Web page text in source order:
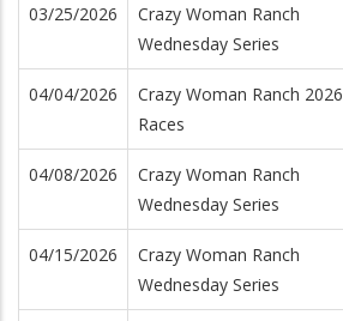
03/25/2026
Crazy Woman Ranch
Wednesday Series
04/04/2026
Crazy Woman Ranch 2026
Races
04/08/2026
Crazy Woman Ranch
Wednesday Series
04/15/2026
Crazy Woman Ranch
Wednesday Series